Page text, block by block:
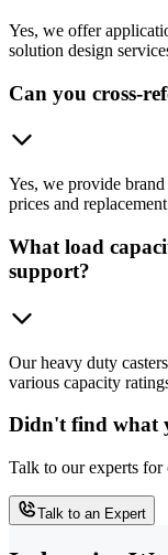
Yes, we offer
solution design
Can you cross-
Yes, we provide
prices and
What load
support?
Our heavy duty
various capacity
Didn't find what
Talk to our experts for
Talk to an Expert